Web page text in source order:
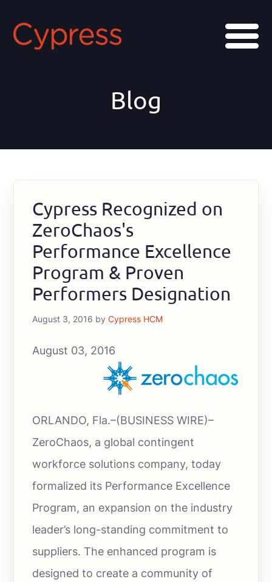
Menu
Blog
Cypress Recognized on
ZeroChaos's
Performance Excellence
Program & Proven
Performers Designation
August 3, 2016 byCypress HCM
August 03, 2016
ORLANDO, Fla.–(BUSINESS WIRE)–
ZeroChaos, a global contingent
workforce solutions company, today
formalized its Performance Excellence
Program, an expansion on the industry
leader’s long-standing commitment to
suppliers. The enhanced program is
designed to create a community of